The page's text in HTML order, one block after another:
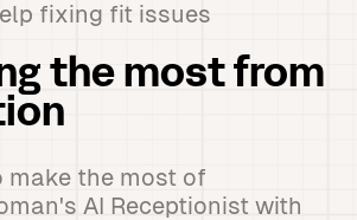
fixing fit issues
the most from
make the most of
AI Receptionist with